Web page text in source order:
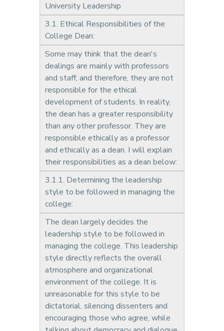
University Leadership
3.1. Ethical Responsibilities of the
College Dean:
Some may think that the dean's
dealings are mainly with professors
and staff, and therefore, they are not
responsible for the ethical
development of students. In reality,
the dean has a greater responsibility
than any other professor. They are
responsible ethically as a professor
and ethically as a dean. I will explain
their responsibilities as a dean below:
3.1.1. Determining the leadership
style to be followed in managing the
college:
The dean largely decides the
leadership style to be followed in
managing the college. This leadership
style directly reflects the overall
atmosphere and organizational
environment of the college. It is
unreasonable for this style to be
dictatorial, silencing dissenters and
encouraging those who agree, while